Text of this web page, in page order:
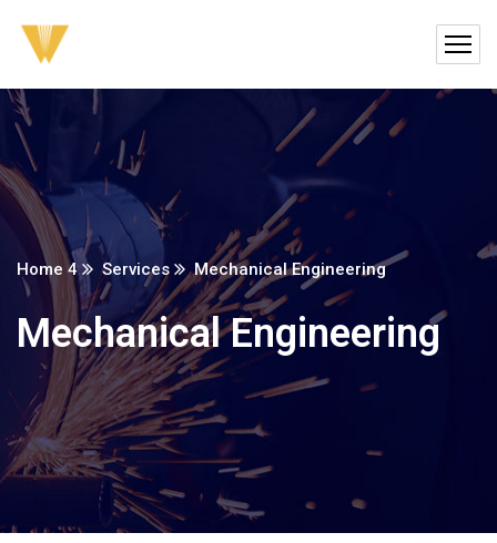
Home 4 Services Mechanical Engineering
Mechanical Engineering